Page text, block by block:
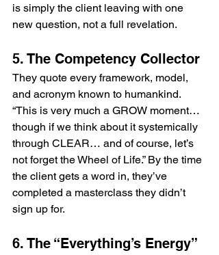
is simply the client leaving with one
new question, not a full revelation.
5. The Competency Collector
They quote every framework, model,
and acronym known to humankind.
“This is very much a GROW moment…
though if we think about it systemically
through CLEAR… and of course, let’s
not forget the Wheel of Life.” By the time
the client gets a word in, they’ve
completed a masterclass they didn’t
sign up for.
6. The “Everything’s Energy”